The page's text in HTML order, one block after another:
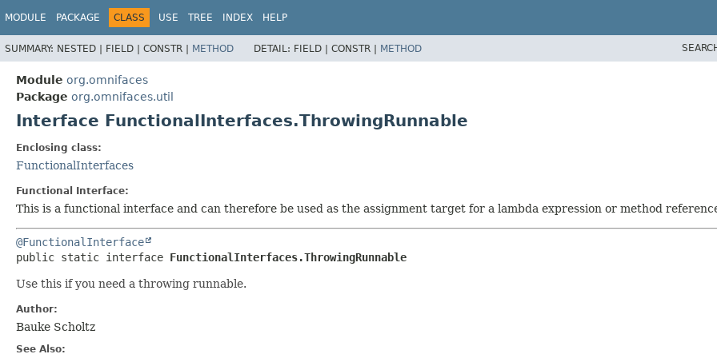
MODULE PACKAGE CLASS USE TREE INDEX HELP
SUMMARY: NESTED | FIELD | CONSTR | METHOD DETAIL: FIELD | CONSTR | METHOD
Module org.omnifaces
Package org.omnifaces.util
Interface FunctionalInterfaces.ThrowingRunnable
Enclosing class:
FunctionalInterfaces
Functional Interface:
This is a functional interface and can therefore be used as the assignment target for a lambda expression or method
@FunctionalInterface
public static interface FunctionalInterfaces.ThrowingRunnable
Use this if you need a throwing runnable.
Author:
Bauke Scholtz
See Also: